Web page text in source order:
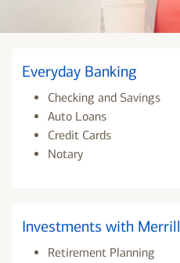
Everyday Banking
Checking and Savings
Auto Loans
Credit Cards
Notary
Investments with Merrill
Retirement Planning